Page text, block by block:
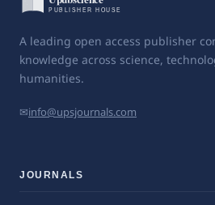
A leading open access publisher
knowledge across science,
humanities.
✉info@upsjournals.com
JOURNALS